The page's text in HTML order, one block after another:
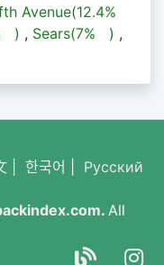
Avenue(12.4%
) , Sears(7% ) ,
| 한국어 Русский
. All